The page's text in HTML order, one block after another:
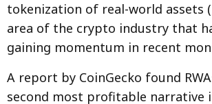
tokenization of real-world assets
area of the crypto industry that
gaining momentum in recent
A report by CoinGecko found
second most profitable narrative